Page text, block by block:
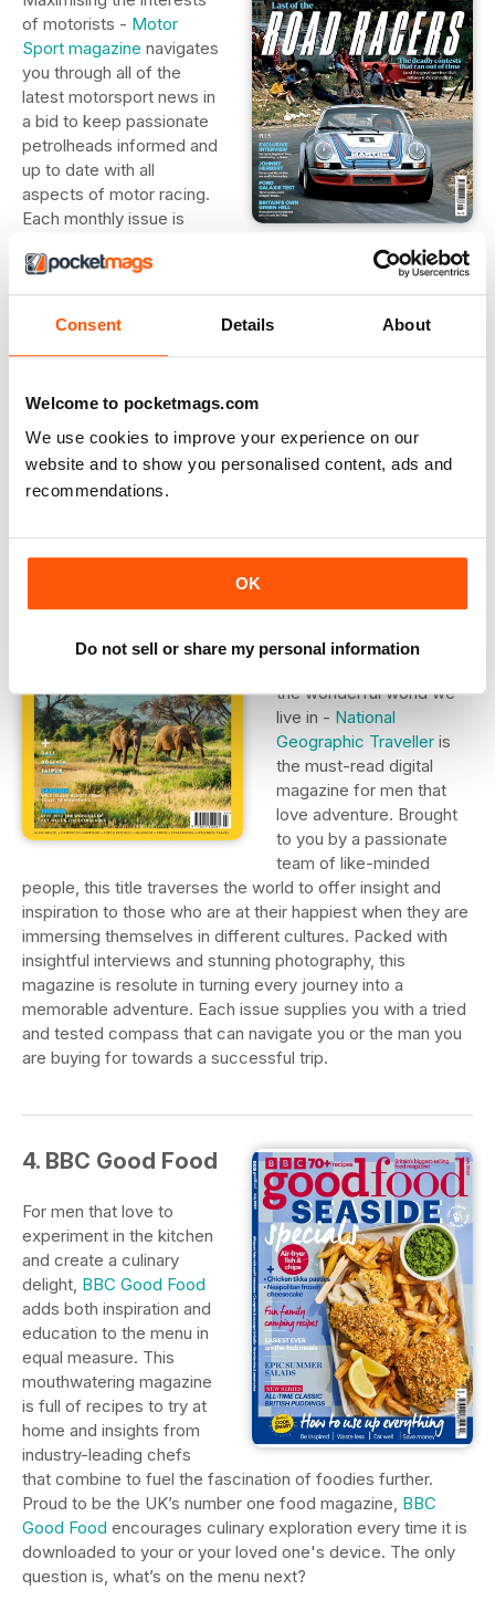
Consent Details About
Welcome to pocketmags.com
We use cookies to improve your experience on our
website and to show you personalised content, ads and
recommendations.
OK
Do not sell or share my personal information
of motorists - Motor
Sport magazine navigates
you through all of the
latest motorsport news in
a bid to keep passionate
petrolheads informed and
up to date with all
aspects of motor racing.
Each monthly issue is
detailed race reviews and analysis, exclusive interviews
with motorsports' biggest stars and uncensored
commentary on the worlds of Formula 1, MotoGP, Le Mans,
seasoned motorsport fan or a novice looking to learn more
subscription toMotor Sportis certain to steer their interest
into overdrive.
3. National
Geographic
Tailored to tempt keen
the wonderful world we
live in - National
Geographic Traveller is
the must-read digital
magazine for men that
love adventure. Brought
to you by a passionate
team of like-minded
people, this title traverses the world to offer insight and
inspiration to those who are at their happiest when they are
immersing themselves in different cultures. Packed with
insightful interviews and stunning photography, this
magazine is resolute in turning every journey into a
memorable adventure. Each issue supplies you with a tried
and tested compass that can navigate you or the man you
are buying for towards a successful trip.
4. BBC Good Food
For men that love to
experiment in the kitchen
and create a culinary
delight, BBC Good Food
adds both inspiration and
education to the menu in
equal measure. This
mouthwatering magazine
is full of recipes to try at
home and insights from
industry-leading chefs
that combine to fuel the fascination of foodies further.
Proud to be the UK’s number one food magazine, BBC
Good Food encourages culinary exploration every time it is
downloaded to your or your loved one's device. The only
question is, what’s on the menu next?